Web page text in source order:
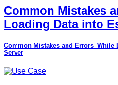
Common Mistakes
Loading Data into
Common Mistakes and Errors_While
Server